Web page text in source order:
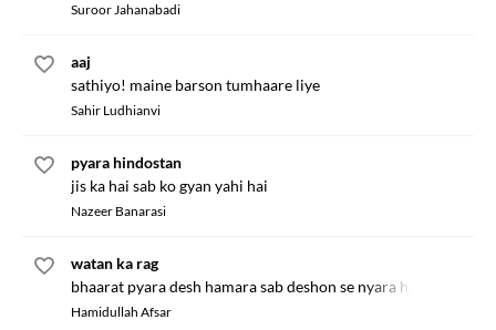
Suroor Jahanabadi
aaj
sathiyo! maine barson tumhaare liye
Sahir Ludhianvi
pyara hindostan
jis ka hai sab ko gyan yahi hai
Nazeer Banarasi
watan ka rag
bhaarat pyara desh hamara sab deshon se nyara hai
Hamidullah Afsar